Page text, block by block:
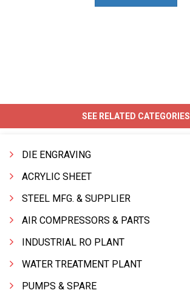
SEE RELATED CATEGORIES
DIE ENGRAVING
ACRYLIC SHEET
STEEL MFG. & SUPPLIER
AIR COMPRESSORS & PARTS
INDUSTRIAL RO PLANT
WATER TREATMENT PLANT
PUMPS & SPARE